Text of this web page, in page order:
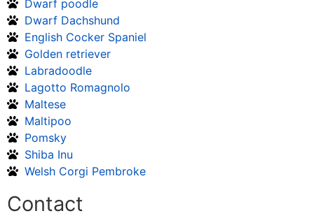
Dwarf poodle
Dwarf Dachshund
English Cocker Spaniel
Golden retriever
Labradoodle
Lagotto Romagnolo
Maltese
Maltipoo
Pomsky
Shiba Inu
Welsh Corgi Pembroke
Contact